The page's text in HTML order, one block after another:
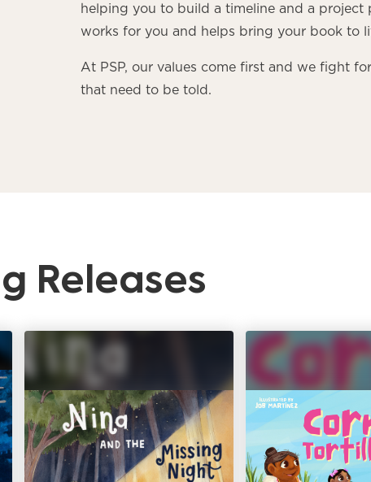
helping you to build a timeline and a project
works for you and helps bring your book to
At PSP, our values come first and we fight
that need to be told.
Releases